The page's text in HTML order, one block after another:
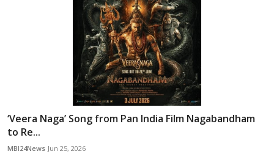
‘Veera Naga’ Song from Pan India Film Nagabandham
to Re...
MBI24News Jun 25, 2026